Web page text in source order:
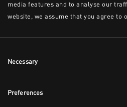
media features and to analyse our
website, we assume that you agree to
Selection
Necessary
Preferences